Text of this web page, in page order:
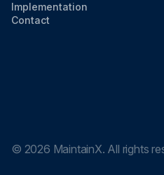
Implementation
Contact
© 2026 MaintainX. All rights